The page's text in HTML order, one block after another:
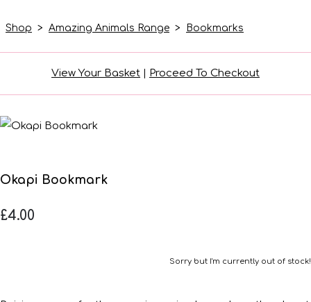
Shop > Amazing Animals Range > Bookmarks
View Your Basket | Proceed To Checkout
Okapi Bookmark
£4.00
Sorry but I'm currently out of stock!